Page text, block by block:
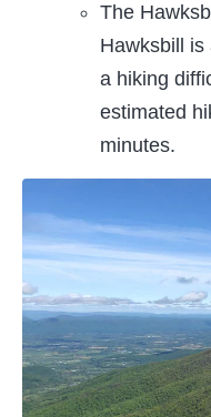
The
Hawksbill is
a hiking
estimated
minutes.